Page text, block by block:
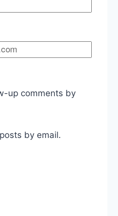
up comments by
by email.